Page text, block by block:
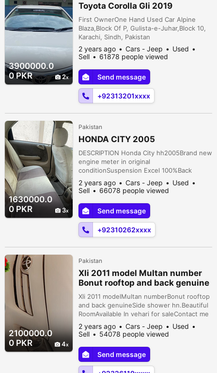
3900000.0
0 PKR
2
Toyota Corolla Gli 2019
First OwnerOne Hand Used Car Alpine
Blaza,Block Of P, Gulista-e-Juhar,Block 10,
Karachi, Sindh, Pakistan
2 years ago Cars - Jeep
Used
Sell
61878 people viewed
Send message
+92313201xxxx
1630000.0
0 PKR
3
Pakistan
HONDA CITY 2005
DESCRIPTION Honda City hh2005Brand new
engine meter in original
conditionSuspension Excel 100%Back
cameraNew seat covers and matspower
steeringpower windowsPrice is negotiableu
Malir, Karachi, Sindh, Pakistan
2 years ago Cars - Jeep
Used
Sell
66078 people viewed
Send message
+92310262xxxx
2100000.0
0 PKR
4
Pakistan
Xli 2011 model Multan number
Bonut rooftop and back genuine
Side showe
Xli 2011 modelMultan numberBonut rooftop
and back genuineSide shower hn.Beautiful
RoomAvailable In vehari for saleContact me
to buy this Main Muhanmadi Bakeri Wali Gali
Near Sheikh Kiryana Store 9-11/wb Vehari,
Vehari, Vehari, Punjab, Pakistan
2 years ago Cars - Jeep
Used
Sell
54078 people viewed
Send message